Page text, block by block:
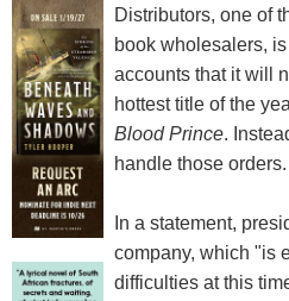
Distributors, one of
book wholesalers,
accounts that it will
hottest title of the
Blood Prince.
handle those orders.
In a statement,
company, which "is
difficulties at this